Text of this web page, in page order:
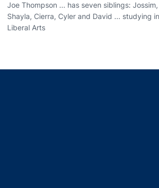
Joe Thompson ... has seven siblings:
Shayla, Cierra, Cyler and David ... studying
Liberal Arts